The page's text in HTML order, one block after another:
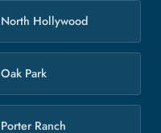
North Hollywood
Oak Park
Porter Ranch